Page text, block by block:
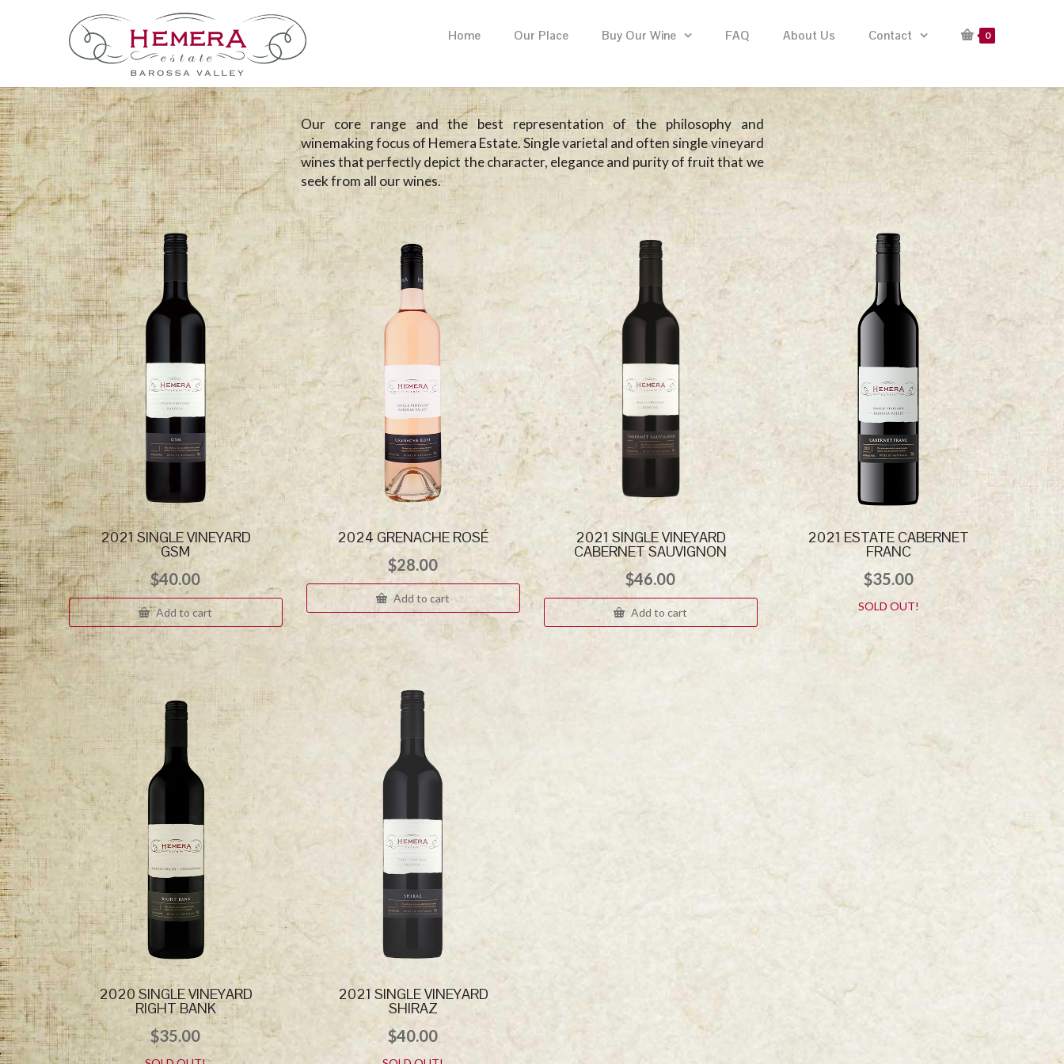
0
Home Our Place Buy Our Wine FAQ About Us Contact
Our core range and the best representation of the philosophy and
winemaking focus of Hemera Estate. Single varietal and often single vineyard
wines that perfectly depict the character, elegance and purity of fruit that we
seek from all our wines.
2021 SINGLE VINEYARD
GSM
$40.00
Add to cart
2024 GRENACHE ROSÉ
$28.00
Add to cart
2021 SINGLE VINEYARD
CABERNET SAUVIGNON
$46.00
Add to cart
2021 ESTATE CABERNET
FRANC
$35.00
SOLD OUT!
2020 SINGLE VINEYARD
RIGHT BANK
$35.00
2021 SINGLE VINEYARD
SHIRAZ
$40.00